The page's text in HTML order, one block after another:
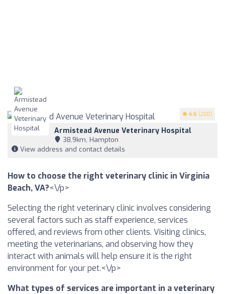
4.6 (200)
Armistead Avenue Veterinary Hospital
38,9km, Hampton
View address and contact details
How to choose the right veterinary clinic in Virginia
Beach, VA?<\/p>
Selecting the right veterinary clinic involves considering
several factors such as staff experience, services
offered, and reviews from other clients. Visiting clinics,
meeting the veterinarians, and observing how they
interact with animals will help ensure it is the right
environment for your pet.<\/p>
What types of services are important in a veterinary